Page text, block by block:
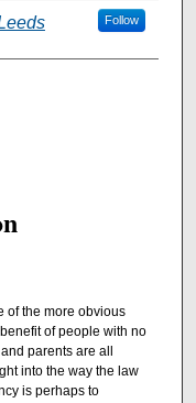
Follow
of the more obvious
of people with no
parents are all
into the way the law
is perhaps to